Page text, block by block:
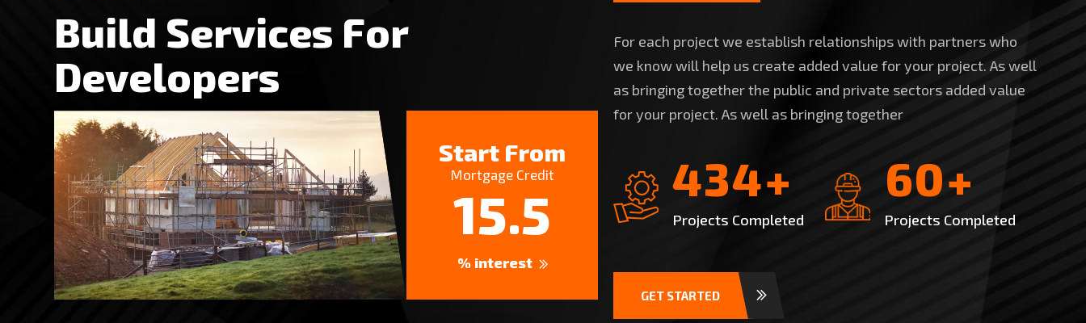
Build Services For
Developers
Start From
Mortgage Credit
15.5
% interest
For each project we establish relationships with partners who
we know will help us create added value for your project. As well
as bringing together the public and private sectors added value
for your project. As well as bringing together
434+
Projects Completed
60+
Projects Completed
GET STARTED